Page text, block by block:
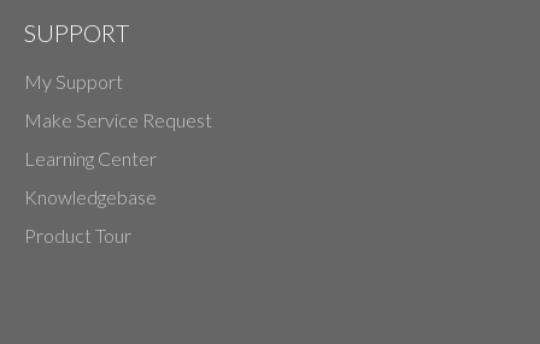
SUPPORT
My Support
Make Service Request
Learning Center
Knowledgebase
Product Tour